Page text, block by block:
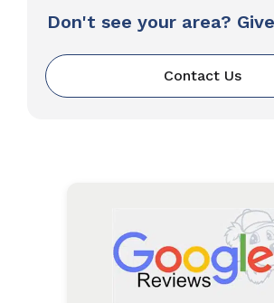
Don't see your area?
Contact Us